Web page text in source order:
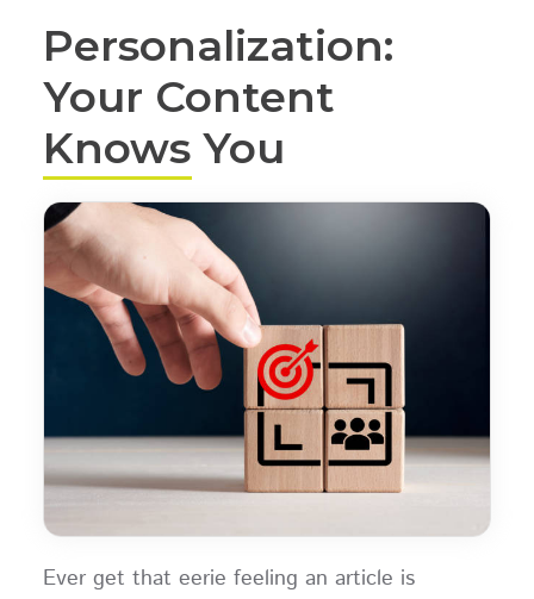
Personalization:
Your Content
Knows You
Ever get that eerie feeling an article is